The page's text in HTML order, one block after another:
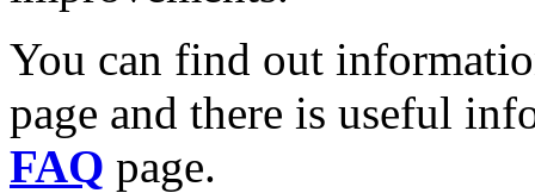
You can find out
page and there is useful
FAQ page.